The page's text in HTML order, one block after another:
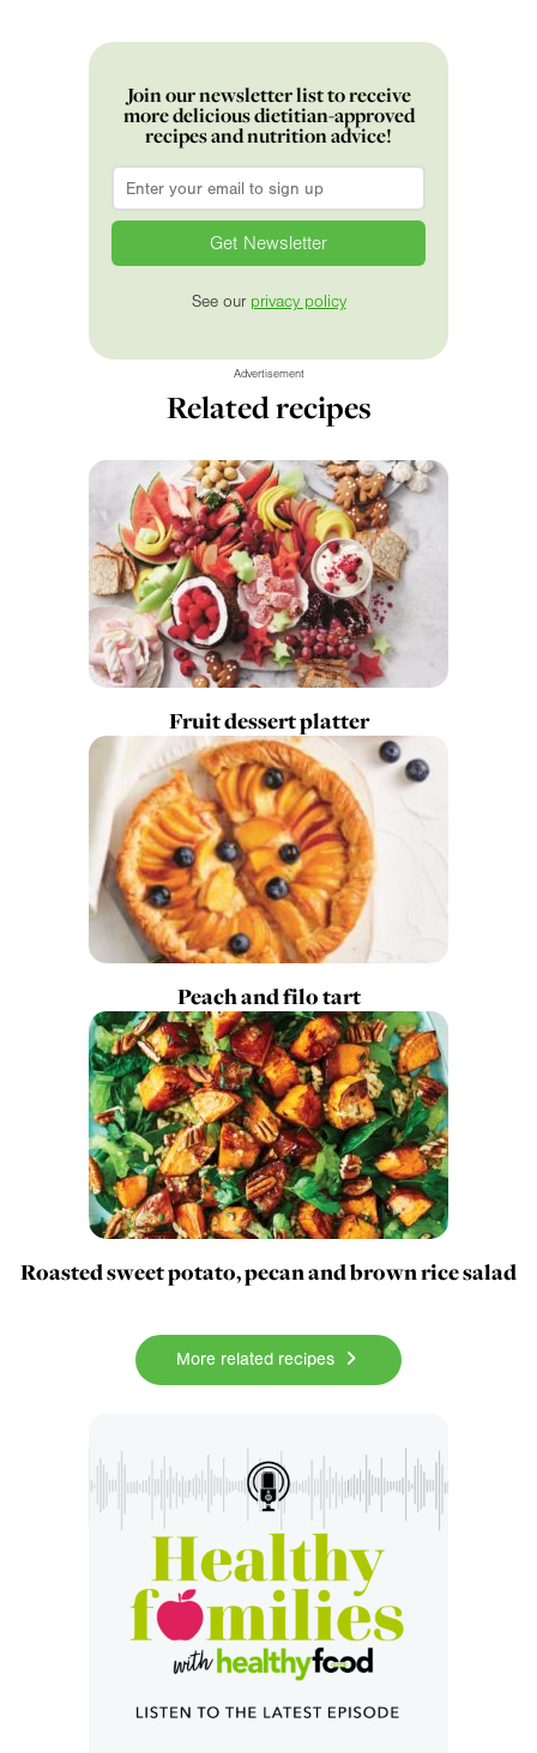
Join our newsletter list to receive
more delicious dietitian-approved
recipes and nutrition advice!
Email
See our privacy policy
Advertisement
Related recipes
Fruit dessert platter
Peach and filo tart
Roasted sweet potato, pecan and brown rice salad
More related recipes